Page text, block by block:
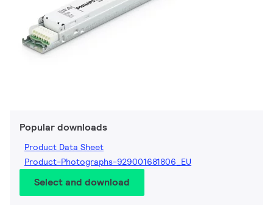
Popular downloads
Product Data Sheet
Product-Photographs-929001681806_EU
Select and download